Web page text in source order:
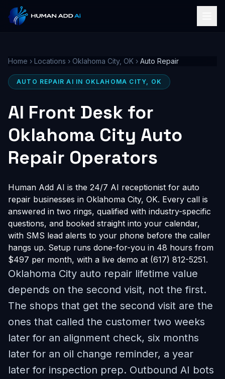
Home › Locations › Oklahoma City, OK › Auto Repair
AUTO REPAIR AI IN OKLAHOMA CITY, OK
AI Front Desk for
Oklahoma City Auto
Repair Operators
Human Add AI is the 24/7 AI receptionist for auto
repair businesses in Oklahoma City, OK. Every call is
answered in two rings, qualified with industry-specific
questions, and booked straight into your calendar,
with SMS lead alerts to your phone before the caller
hangs up. Setup runs done-for-you in 48 hours from
$497 per month, with a live demo at (617) 812-5251.
Oklahoma City auto repair lifetime value
depends on the second visit, not the first.
The shops that get the second visit are the
ones that called the customer two weeks
later for an alignment check, six months
later for an oil change reminder, a year
later for inspection prep. Outbound AI bots